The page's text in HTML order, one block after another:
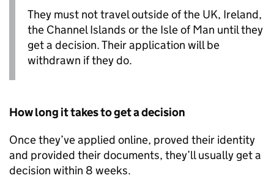
They must not travel outside of the UK, Ireland,
the Channel Islands or the Isle of Man until they
get a decision. Their application will be
withdrawn if they do.
How long it takes to get a decision
Once they’ve applied online, proved their identity
and provided their documents, they’ll usually get a
decision within 8 weeks.